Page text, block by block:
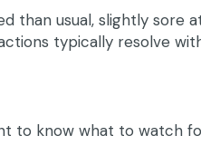
than usual, slightly sore
typically resolve
to know what to watch